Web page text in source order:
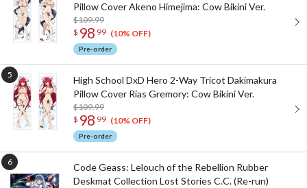
Pillow Cover Akeno Himejima: Cow Bikini Ver.
$109.99
$ 98 99 (10% OFF)
Pre-order
High School DxD Hero 2-Way Tricot Dakimakura
Pillow Cover Rias Gremory: Cow Bikini Ver.
$109.99
$ 98 99 (10% OFF)
Pre-order
Code Geass: Lelouch of the Rebellion Rubber
Deskmat Collection Lost Stories C.C. (Re-run)